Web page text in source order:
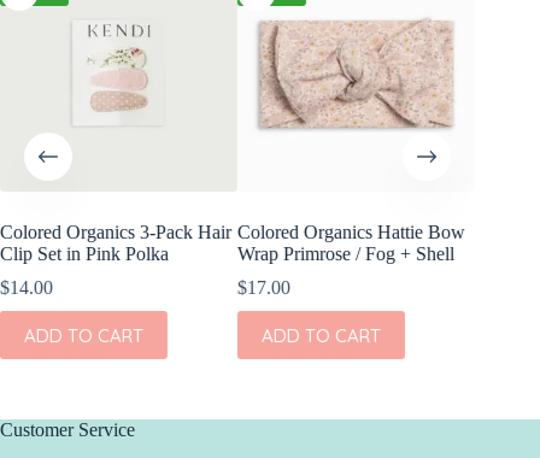
Colored Organics 3-Pack Hair
Clip Set in Pink Polka
$14.00
ADD TO CART
Colored Organics Hattie Bow
Wrap Primrose / Fog + Shell
$17.00
ADD TO CART
Customer Service